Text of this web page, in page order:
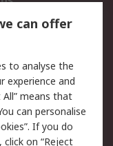
Security
Terms
can offer
to analyse the
experience and
means that
can personalise
If you do
on “Reject